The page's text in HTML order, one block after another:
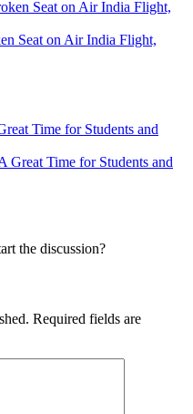
Seat on Air India Flight,
Time for Students and
the discussion?
Required fields are